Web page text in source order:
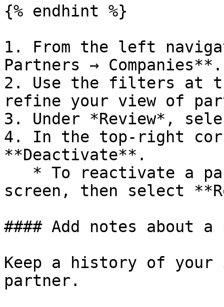
{% endhint %}
1. From the left
Partners → Companies**.
2. Use the filters at
refine your view of
3. Under *Review*,
4. In the top-right
**Deactivate**.
screen, then select
#### Add notes about
Keep a history of
partner.